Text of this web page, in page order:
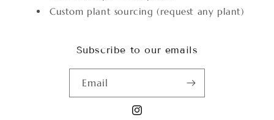
Custom plant sourcing (request any plant)
Subscribe to our emails
Email
Instagram